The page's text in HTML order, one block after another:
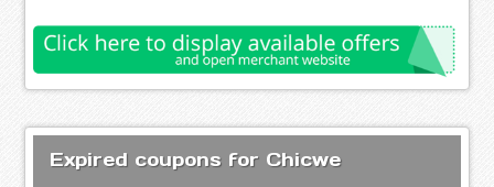
Expired coupons for Chicwe